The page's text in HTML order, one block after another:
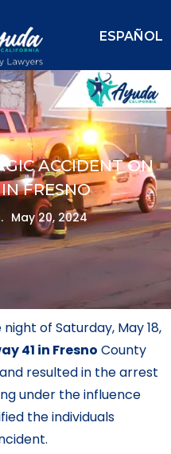
ESPAÑOL
ACCIDENT ON
FRESNO
May 20, 2024
of Saturday, May 18,
41 in Fresno County
resulted in the arrest
under the influence
the individuals